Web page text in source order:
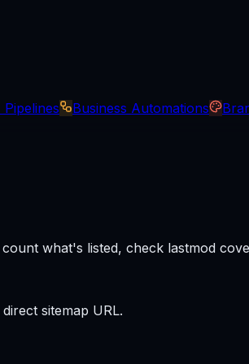
Pipelines Business Automations
what's listed, check lastmod
sitemap URL.